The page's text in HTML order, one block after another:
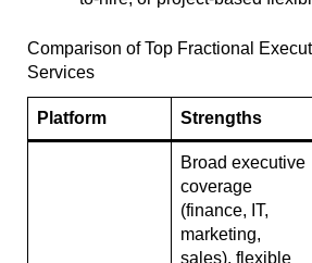
Comparison of Top Fractional
Services
Platform Strengths
Broad executive
coverage
(finance, IT,
marketing,
sales), flexible